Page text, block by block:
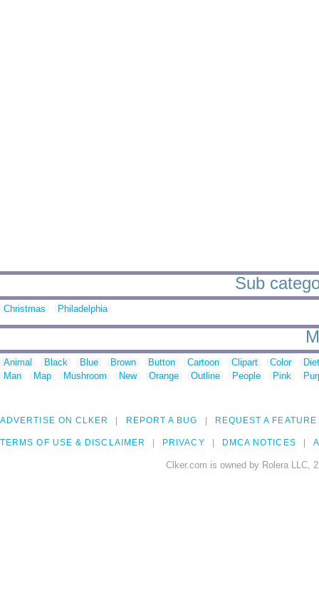
Sub
Christmas Philadelphia
Animal Black Blue Brown Button Cartoon Clipart Color
Man
Map Mushroom New Orange Outline People Pink
ADVERTISE ON CLKER REPORT A BUG REQUEST A FEATURE
TERMS OF USE & DISCLAIMER PRIVACY DMCA NOTICES
Clker.com is owned by Rolera LLC,